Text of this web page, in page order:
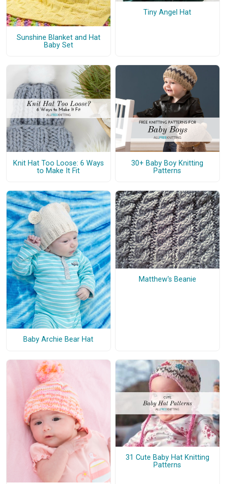
Sunshine Blanket and Hat
Baby Set
Tiny Angel Hat
Knit Hat Too Loose: 6 Ways
to Make It Fit
30+ Baby Boy Knitting
Patterns
Baby Archie Bear Hat
Matthew's Beanie
31 Cute Baby Hat Knitting
Patterns